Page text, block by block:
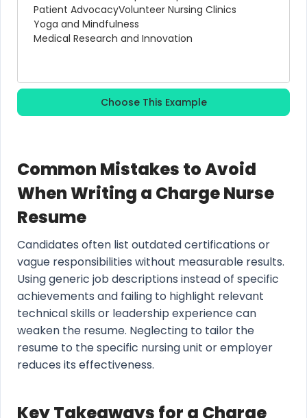
Patient AdvocacyVolunteer Nursing Clinics
Yoga and Mindfulness
Medical Research and Innovation
Choose This Example
Common Mistakes to Avoid
When Writing a Charge Nurse
Resume
Candidates often list outdated certifications or
vague responsibilities without measurable results.
Using generic job descriptions instead of specific
achievements and failing to highlight relevant
technical skills or leadership experience can
weaken the resume. Neglecting to tailor the
resume to the specific nursing unit or employer
reduces its effectiveness.
Key Takeaways for a Charge